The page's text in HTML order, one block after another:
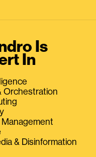
Is
In
Orchestration
& Disinformation